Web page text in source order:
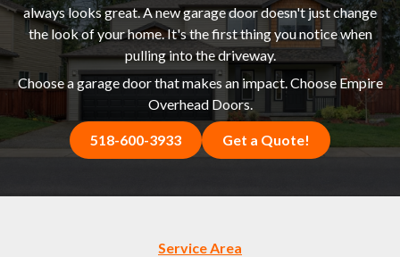
always looks great. A new garage door doesn't just change
the look of your home. It's the first thing you notice when
pulling into the driveway.
Choose a garage door that makes an impact. Choose Empire
Overhead Doors.
518-600-3933 Get a Quote!
Service Area